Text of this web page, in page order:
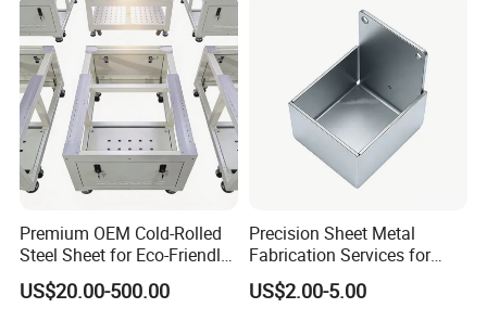
Processing Method
Premium OEM Cold-Rolled
Steel Sheet for Eco-Friendly
Energy Solutions
US$20.00-500.00
Precision Sheet Metal
Fabrication Services for
Custom Solutions
US$2.00-5.00